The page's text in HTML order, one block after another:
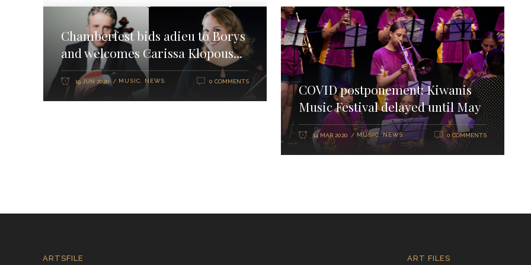
Chamberfest bids adieu to Borys
and welcomes Carissa Klopous...
19 JUN 2020 MUSIC NEWS 0 COMMENTS
COVID postponement: Kiwanis
Music Festival delayed until May
14 MAR 2020 MUSIC,NEWS 0 COMMENTS
ARTSFILE ART FILES